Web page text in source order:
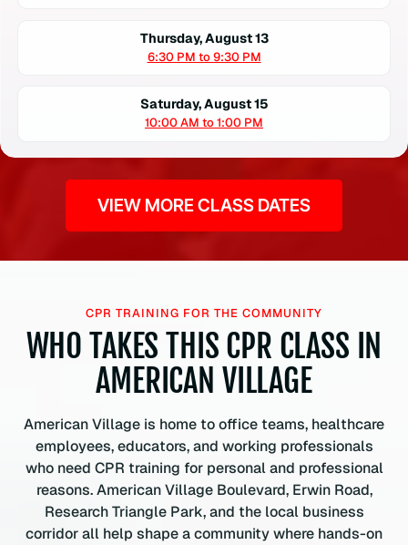
Thursday, August 13
6:30 PM to 9:30 PM
Saturday, August 15
10:00 AM to 1:00 PM
VIEW MORE CLASS DATES
CPR TRAINING FOR THE COMMUNITY
WHO TAKES THIS CPR CLASS IN
AMERICAN VILLAGE
American Village is home to office teams, healthcare
employees, educators, and working professionals
who need CPR training for personal and professional
reasons. American Village Boulevard, Erwin Road,
Research Triangle Park, and the local business
corridor all help shape a community where hands-on